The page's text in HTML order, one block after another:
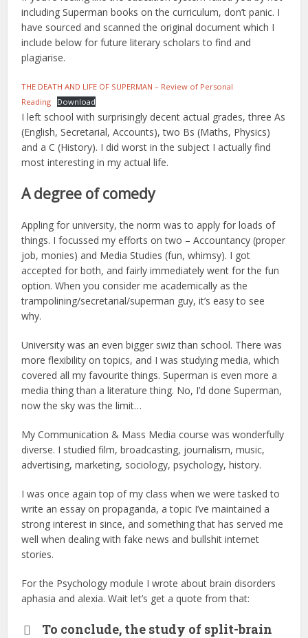
including Superman books on the curriculum, don’t panic. I
have sourced and scanned the original document which I
include below for future literary scholars to find and
plagiarise.
THE DEATH AND LIFE OF SUPERMAN – Review of Personal
Reading
Download
I left school with surprisingly decent actual grades, three As
(English, Secretarial, Accounts), two Bs (Maths, Physics)
and a C (History). I did worst in the subject I actually find
most interesting in my actual life.
A degree of comedy
Appling for university, the norm was to apply for loads of
things. I focussed my efforts on two – Accountancy (proper
job, monies) and Media Studies (fun, whimsy). I got
accepted for both, and fairly immediately went for the fun
option. When you consider me academically as the
trampolining/secretarial/superman guy, it’s easy to see
why.
University was an even bigger swiz than school. There was
more flexibility on topics, and I was studying media, which
covered all my favourite things. Superman is even more a
media thing than a literature thing. No, I’d done Superman,
now the sky was the limit…
My Communication & Mass Media course was wonderfully
diverse. I studied film, broadcasting, journalism, music,
advertising, marketing, sociology, psychology, history.
I was once again top of my class when we were tasked to
write an essay on propaganda, a topic I’ve maintained a
strong interest in since, and something that has served me
well when dealing with fake news and bullshit internet
stories.
For the Psychology module I wrote about brain disorders
aphasia and alexia. Wait let’s get a quote from that:
To conclude, the study of split-brain